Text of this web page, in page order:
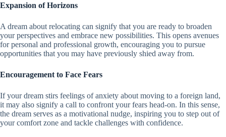
Expansion of Horizons
A dream about relocating can signify that you are ready to broaden
your perspectives and embrace new possibilities. This opens avenues
for personal and professional growth, encouraging you to pursue
opportunities that you may have previously shied away from.
Encouragement to Face Fears
If your dream stirs feelings of anxiety about moving to a foreign land,
it may also signify a call to confront your fears head-on. In this sense,
the dream serves as a motivational nudge, inspiring you to step out of
your comfort zone and tackle challenges with confidence.